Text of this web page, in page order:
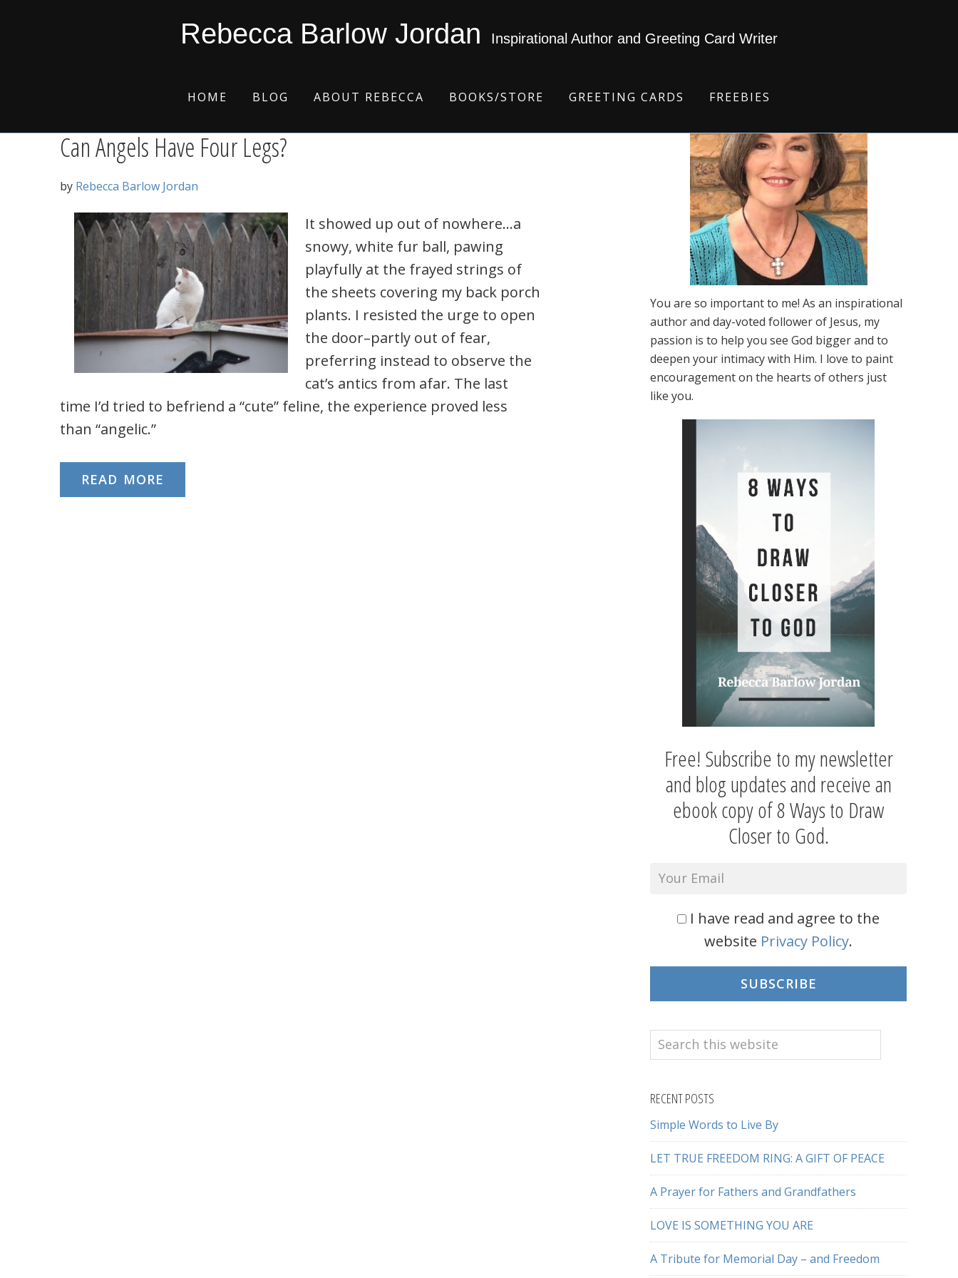
Rebecca Barlow Jordan Inspirational Author and Greeting Card Writer
HOME BLOG ABOUT REBECCA BOOKS/STORE GREETING CARDS FREEBIES
Can Angels Have Four Legs?
by Rebecca Barlow Jordan
It showed up out of nowhere…a
snowy, white fur ball, pawing
playfully at the frayed strings of
the sheets covering my back porch
plants. I resisted the urge to open
the door–partly out of fear,
preferring instead to observe the
cat’s antics from afar. The last
time I’d tried to befriend a “cute” feline, the experience proved less
than “angelic.”
READ MORE
You are so important to me! As an inspirational
author and day-voted follower of Jesus, my
passion is to help you see God bigger and to
deepen your intimacy with Him. I love to paint
encouragement on the hearts of others just
like you.
Free! Subscribe to my newsletter
and blog updates and receive an
ebook copy of 8 Ways to Draw
Closer to God.
I have read and agree to the
website Privacy Policy.
SUBSCRIBE
Search
this
RECENT POSTS
Simple Words to Live By
LET TRUE FREEDOM RING: A GIFT OF PEACE
A Prayer for Fathers and Grandfathers
LOVE IS SOMETHING YOU ARE
A Tribute for Memorial Day – and Freedom